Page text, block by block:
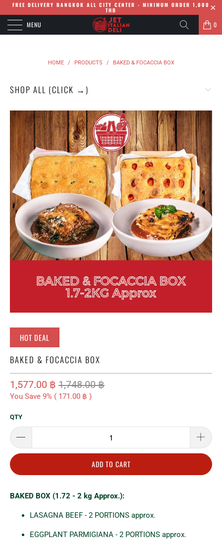
FREE DELIVERY BANGKOK ALL CITY CENTER - MINIMUM ORDER 1,000
THB
MENU 0
HOME / PRODUCTS / BAKED & FOCACCIA BOX
SHOP ALL (CLICK →)
HOT DEAL
BAKED & FOCACCIA BOX
1,577.00 ฿ 1,748.00 ฿
You Save 9% ( 171.00 ฿ )
QTY
ADD TO CART
BAKED BOX (1.72 - 2 kg Approx.):
LASAGNA BEEF - 2 PORTIONS approx.
EGGPLANT PARMIGIANA - 2 PORTIONS approx.